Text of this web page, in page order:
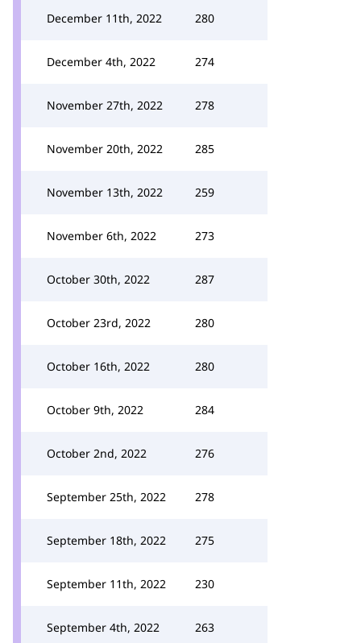
December 11th, 2022 280
December 4th, 2022 274
November 27th, 2022 278
November 20th, 2022 285
November 13th, 2022 259
November 6th, 2022 273
October 30th, 2022 287
October 23rd, 2022 280
October 16th, 2022 280
October 9th, 2022 284
October 2nd, 2022 276
September 25th, 2022 278
September 18th, 2022 275
September 11th, 2022 230
September 4th, 2022 263